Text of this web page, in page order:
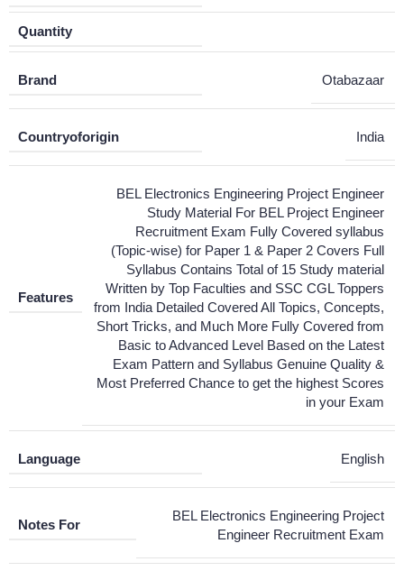
Quantity
Brand Otabazaar
Countryoforigin India
Features
BEL Electronics Engineering Project Engineer
Study Material For BEL Project Engineer
Recruitment Exam Fully Covered syllabus
(Topic-wise) for Paper 1 & Paper 2 Covers Full
Syllabus Contains Total of 15 Study material
Written by Top Faculties and SSC CGL Toppers
from India Detailed Covered All Topics, Concepts,
Short Tricks, and Much More Fully Covered from
Basic to Advanced Level Based on the Latest
Exam Pattern and Syllabus Genuine Quality &
Most Preferred Chance to get the highest Scores
in your Exam
Language English
Notes For
BEL Electronics Engineering Project
Engineer Recruitment Exam